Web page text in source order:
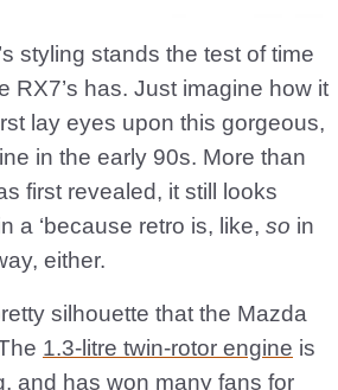
styling stands the test of time
RX7’s has. Just imagine how it
lay eyes upon this gorgeous,
in the early 90s. More than
first revealed, it still looks
a ‘because retro is, like, so in
either.
silhouette that the Mazda
1.3-litre twin-rotor engine is
and has won many fans for